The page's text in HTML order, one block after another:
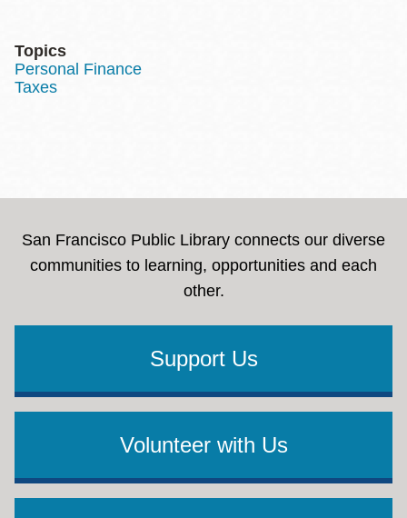
Topics
Personal Finance
Taxes
San Francisco Public Library connects our diverse
communities to learning, opportunities and each
other.
Support Us
Volunteer with Us